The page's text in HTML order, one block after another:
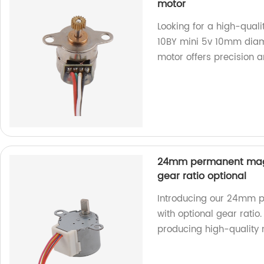
motor
Looking for a high-
10BY mini 5v 10mm
motor offers precision
24mm permanent
gear ratio optional
Introducing our 24mm
with optional gear
producing high-quality